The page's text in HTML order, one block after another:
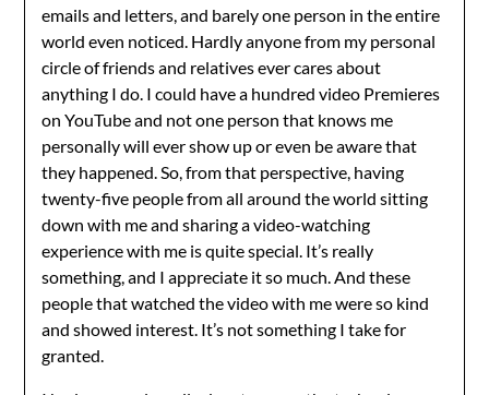
emails and letters, and barely one person in the entire
world even noticed. Hardly anyone from my personal
circle of friends and relatives ever cares about
anything I do. I could have a hundred video Premieres
on YouTube and not one person that knows me
personally will ever show up or even be aware that
they happened. So, from that perspective, having
twenty-five people from all around the world sitting
down with me and sharing a video-watching
experience with me is quite special. It’s really
something, and I appreciate it so much. And these
people that watched the video with me were so kind
and showed interest. It’s not something I take for
granted.